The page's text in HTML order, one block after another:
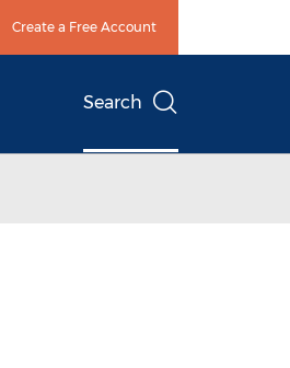
Create a Free Account
Search